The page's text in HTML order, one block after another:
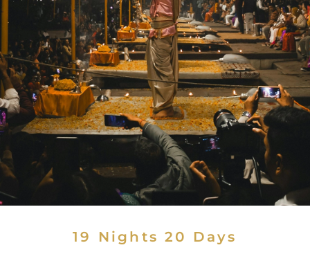
19 Nights 20 Days